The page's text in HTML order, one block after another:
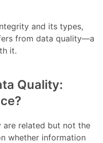
and its types,
from data quality—a
it.
Quality:
related but not the
whether information